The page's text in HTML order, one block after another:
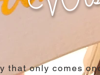
that only comes